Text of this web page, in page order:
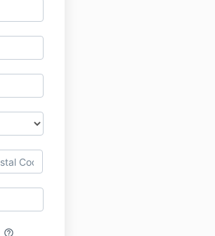
help_outline